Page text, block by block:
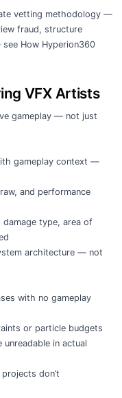
vetting methodology —
fraud, structure
see How Hyperion360
VFX Artists
gameplay — not just
gameplay context —
and performance
type, area of
architecture — not
with no gameplay
or particle budgets
in actual
don’t